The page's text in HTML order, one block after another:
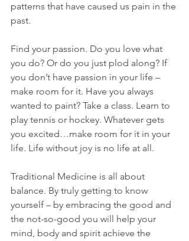
patterns that have caused us pain in the
past.
Find your passion. Do you love what
you do? Or do you just plod along? If
you don’t have passion in your life –
make room for it. Have you always
wanted to paint? Take a class. Learn to
play tennis or hockey. Whatever gets
you excited…make room for it in your
life. Life without joy is no life at all.
Traditional Medicine is all about
balance. By truly getting to know
yourself – by embracing the good and
the not-so-good you will help your
mind, body and spirit achieve the